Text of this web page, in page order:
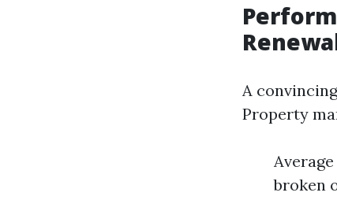
A
Property
broken